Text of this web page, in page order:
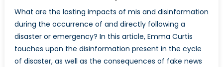
What are the lasting impacts of mis and disinformation
during the occurrence of and directly following a
disaster or emergency? In this article, Emma Curtis
touches upon the disinformation present in the cycle
of disaster, as well as the consequences of fake news